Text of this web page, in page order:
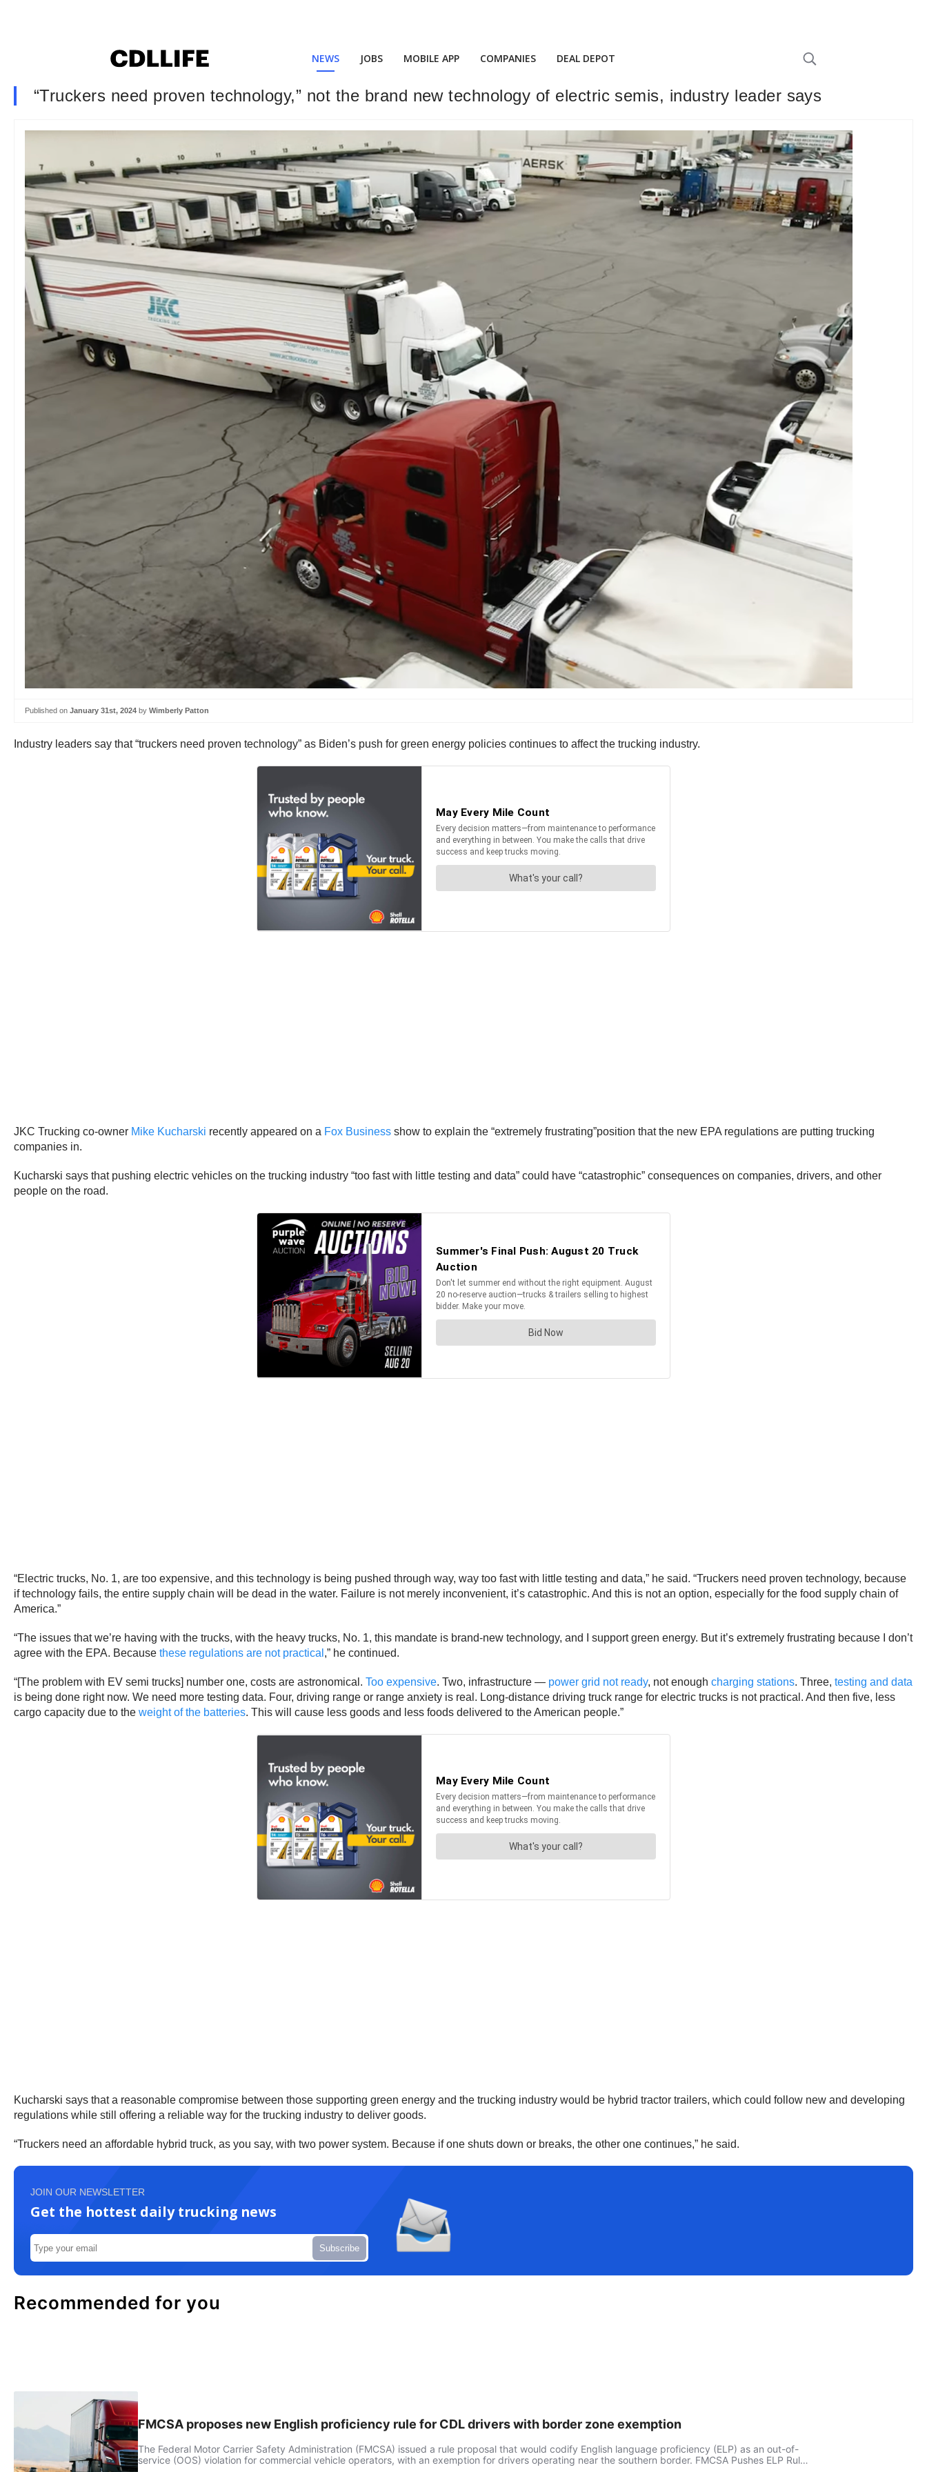
NEWS JOBS MOBILE APP COMPANIES DEAL DEPOT
“Truckers need proven technology,” not the brand new technology of electric semis, industry leader says
Published on January 31st, 2024 by Wimberly Patton
Industry leaders say that “truckers need proven technology” as Biden’s push for green energy policies continues to affect the trucking industry.
JKC Trucking co-owner Mike Kucharski recently appeared on a Fox Business show to explain the “extremely frustrating”position that the new EPA regulations are putting trucking
companies in.
Kucharski says that pushing electric vehicles on the trucking industry “too fast with little testing and data” could have “catastrophic” consequences on companies, drivers, and other
people on the road.
“Electric trucks, No. 1, are too expensive, and this technology is being pushed through way, way too fast with little testing and data,” he said. “Truckers need proven technology, because
if technology fails, the entire supply chain will be dead in the water. Failure is not merely inconvenient, it’s catastrophic. And this is not an option, especially for the food supply chain of
America.”
“The issues that we’re having with the trucks, with the heavy trucks, No. 1, this mandate is brand-new technology, and I support green energy. But it’s extremely frustrating because I don’t
agree with the EPA. Because these regulations are not practical ,” he continued.
“[The problem with EV semi trucks] number one, costs are astronomical. Too expensive. Two, infrastructure — power grid not ready, not enough charging stations. Three, testing and data
is being done right now. We need more testing data. Four, driving range or range anxiety is real. Long-distance driving truck range for electric trucks is not practical. And then five, less
cargo capacity due to the weight of the batteries. This will cause less goods and less foods delivered to the American people.”
Kucharski says that a reasonable compromise between those supporting green energy and the trucking industry would be hybrid tractor trailers, which could follow new and developing
regulations while still offering a reliable way for the trucking industry to deliver goods.
“Truckers need an affordable hybrid truck, as you say, with two power system. Because if one shuts down or breaks, the other one continues,” he said.
JOIN OUR NEWSLETTER
Get the hottest daily trucking news